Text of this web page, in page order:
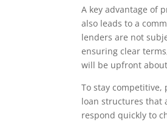
A key advantage of
also leads to a
lenders are not
ensuring clear
will be upfront
To stay
loan structures that
respond quickly to